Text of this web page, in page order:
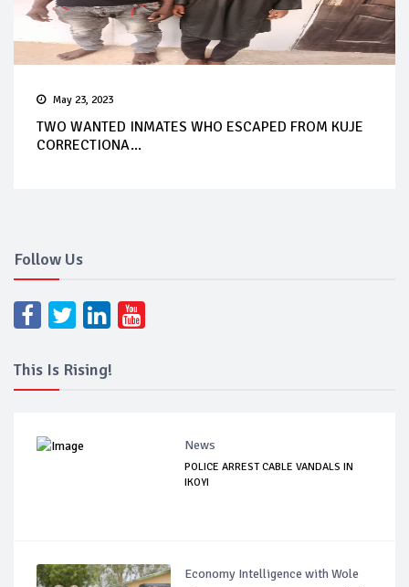
May 23, 2023
TWO WANTED INMATES WHO ESCAPED FROM KUJE
CORRECTIONA...
Follow Us
This Is Rising!
News
POLICE ARREST CABLE VANDALS IN
IKOYI
Economy Intelligence with Wole